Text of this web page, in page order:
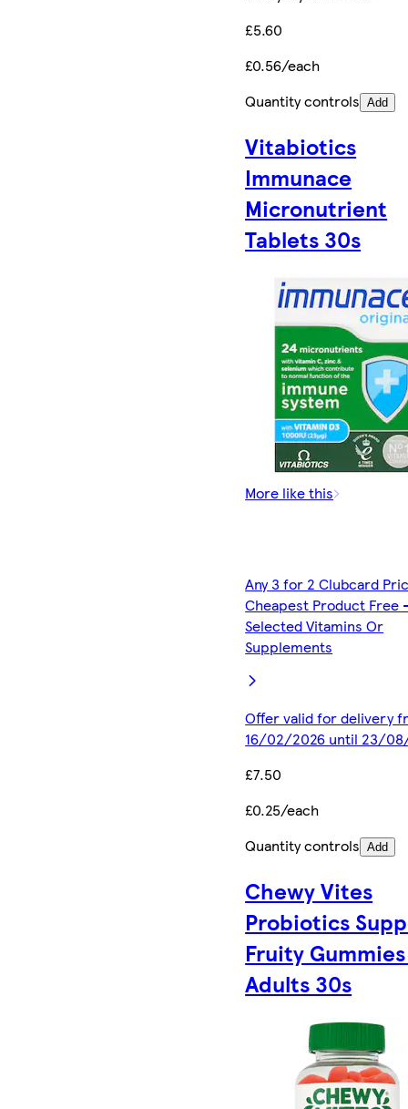
£5.60
£0.56/each
Quantity controls Add
Vitabiotics
Immunace
Micronutrient
Tablets 30s
More like this
Any 3 for 2 Clubcard
Cheapest Product Free
Selected Vitamins Or
Supplements
Offer valid for delivery
16/02/2026 until 23/
£7.50
£0.25/each
Quantity controls Add
Chewy Vites
Probiotics
Fruity
Adults 30s